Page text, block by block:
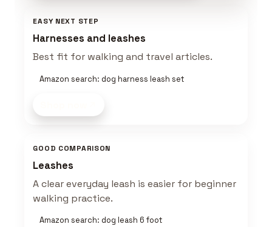
EASY NEXT STEP
Harnesses and leashes
Best fit for walking and travel articles.
Amazon search: dog harness leash set
GOOD COMPARISON
Leashes
A clear everyday leash is easier for beginner
walking practice.
Amazon search: dog leash 6 foot